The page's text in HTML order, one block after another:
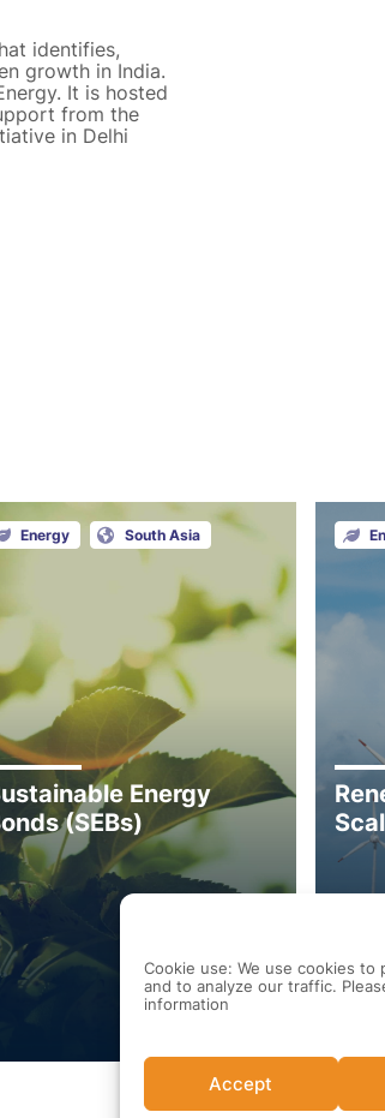
Cookie use: We use cookies
and to analyze our traffic.
information
Accept
identifies,
growth in India.
It is hosted
from the
in Delhi
Energy South Asia
Energy
(SEBs)